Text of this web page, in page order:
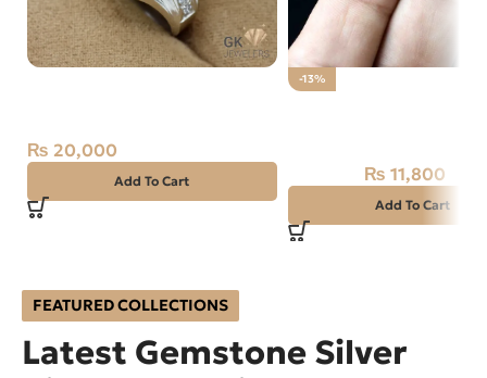
₨ 20,000
Add To Cart
-13%
₨ 11,800
Add To Cart
FEATURED COLLECTIONS
Latest Gemstone Silver